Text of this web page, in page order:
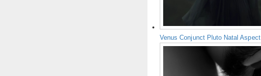
Venus Conjunct Pluto Natal Aspect